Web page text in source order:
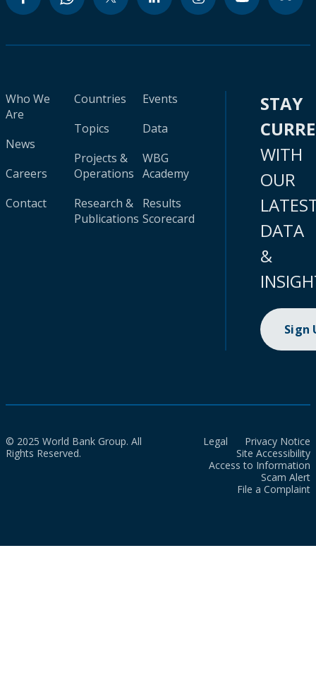
Who We
Are
News
Careers
Contact
Countries
Topics
Projects &
Operations
Research &
Publications
Events
Data
WBG
Academy
Results
Scorecard
STAY
WITH
OUR
DATA
&
Sign
© 2025 World Bank Group. All
Rights Reserved.
Legal
Privacy Notice
Site Accessibility
Access to Information
Scam Alert
File a Complaint